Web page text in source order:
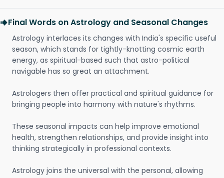
Final Words on Astrology and Seasonal Changes
Astrology interlaces its changes with India's specific useful
season, which stands for tightly-knotting cosmic earth
energy, as spiritual-based such that astro-political
navigable has so great an attachment.
Astrologers then offer practical and spiritual guidance for
bringing people into harmony with nature's rhythms.
These seasonal impacts can help improve emotional
health, strengthen relationships, and provide insight into
thinking strategically in professional contexts.
Astrology joins the universal with the personal, allowing